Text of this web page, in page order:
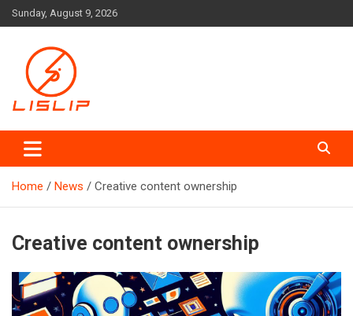
Skip
to
Sunday, August 9, 2026
Lislip News
Home News Creative content ownership
Creative content ownership